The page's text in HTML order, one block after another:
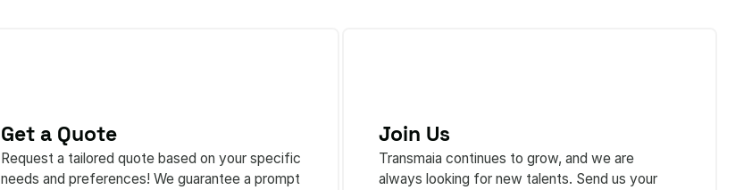
Get a Quote
Request a tailored quote based on your specific
needs and preferences! We guarantee a prompt
Join Us
Transmaia continues to grow, and we are
always looking for new talents. Send us your